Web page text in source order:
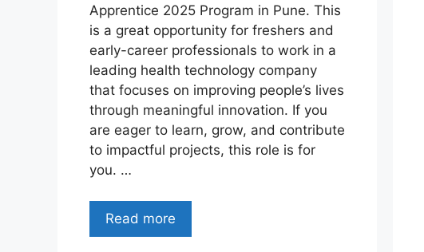
Apprentice 2025 Program in Pune. This
is a great opportunity for freshers and
early-career professionals to work in a
leading health technology company
that focuses on improving people’s lives
through meaningful innovation. If you
are eager to learn, grow, and contribute
to impactful projects, this role is for
you. …
Read more